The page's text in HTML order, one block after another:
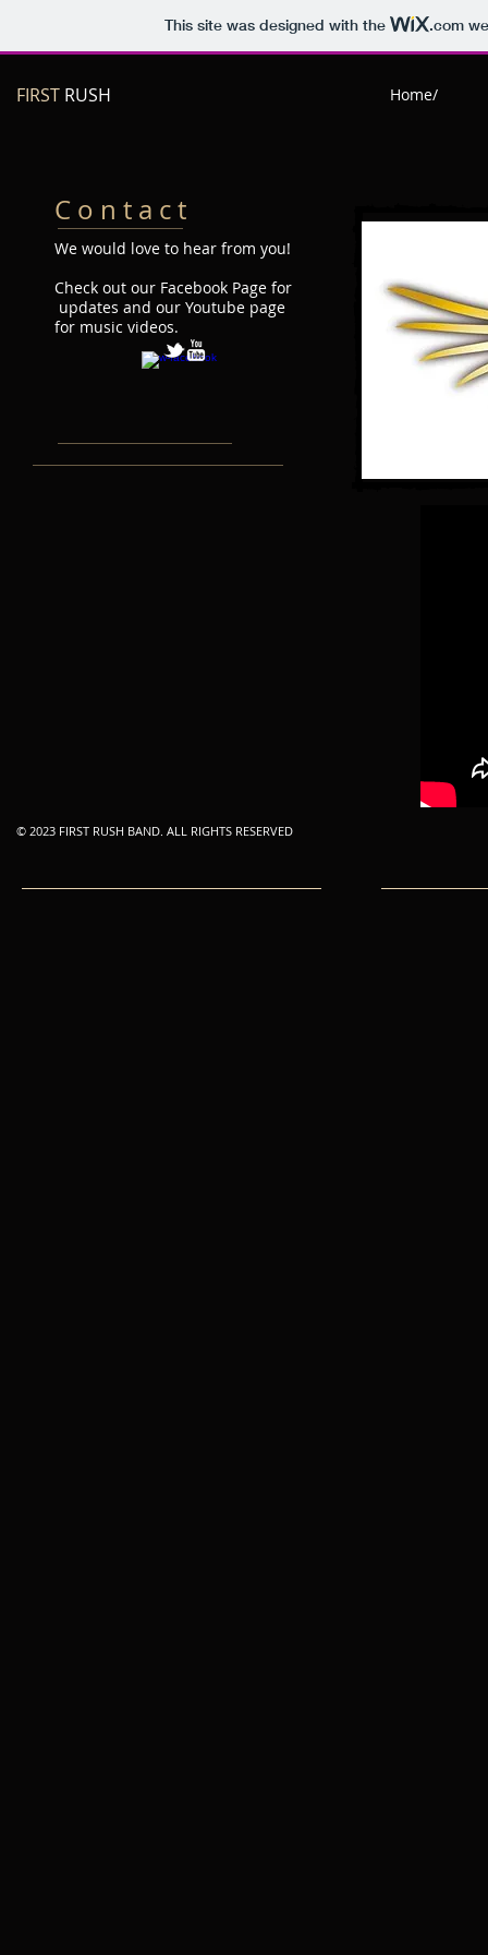
This site was designed with the .com
Home/
FIRST RUSH
C o n t a c t
We would love to hear from you!
Check out our Facebook Page for
updates and our Youtube page
for music videos.
© 2023 FIRST RUSH BAND. ALL RIGHTS RESERVED